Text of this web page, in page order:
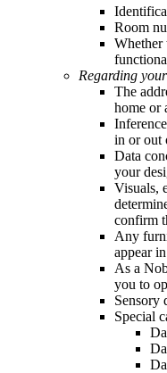
Room
Whether
Regarding
The
home or
in or out
Data
your
Visuals,
confirm
Any
appear
As a
you to
Sensory
Special